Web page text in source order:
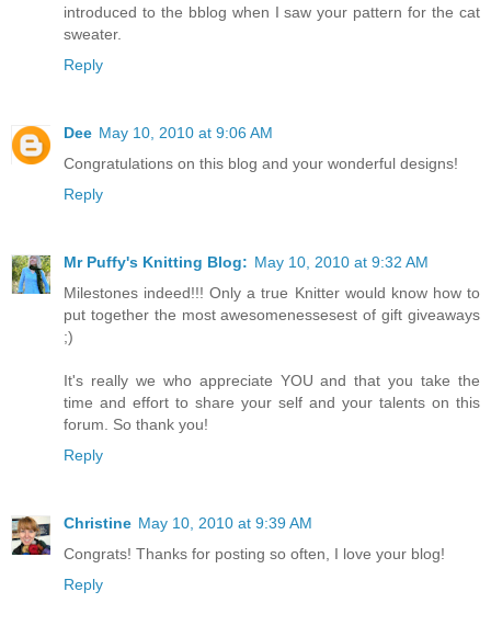
introduced to the bblog when I saw your pattern for the cat
sweater.
Reply
Dee May 10, 2010 at 9:06 AM
Congratulations on this blog and your wonderful designs!
Reply
Mr Puffy's Knitting Blog: May 10, 2010 at 9:32 AM
Milestones indeed!!! Only a true Knitter would know how to
put together the most awesomenessesest of gift giveaways
;)
It's really we who appreciate YOU and that you take the
time and effort to share your self and your talents on this
forum. So thank you!
Reply
Christine May 10, 2010 at 9:39 AM
Congrats! Thanks for posting so often, I love your blog!
Reply